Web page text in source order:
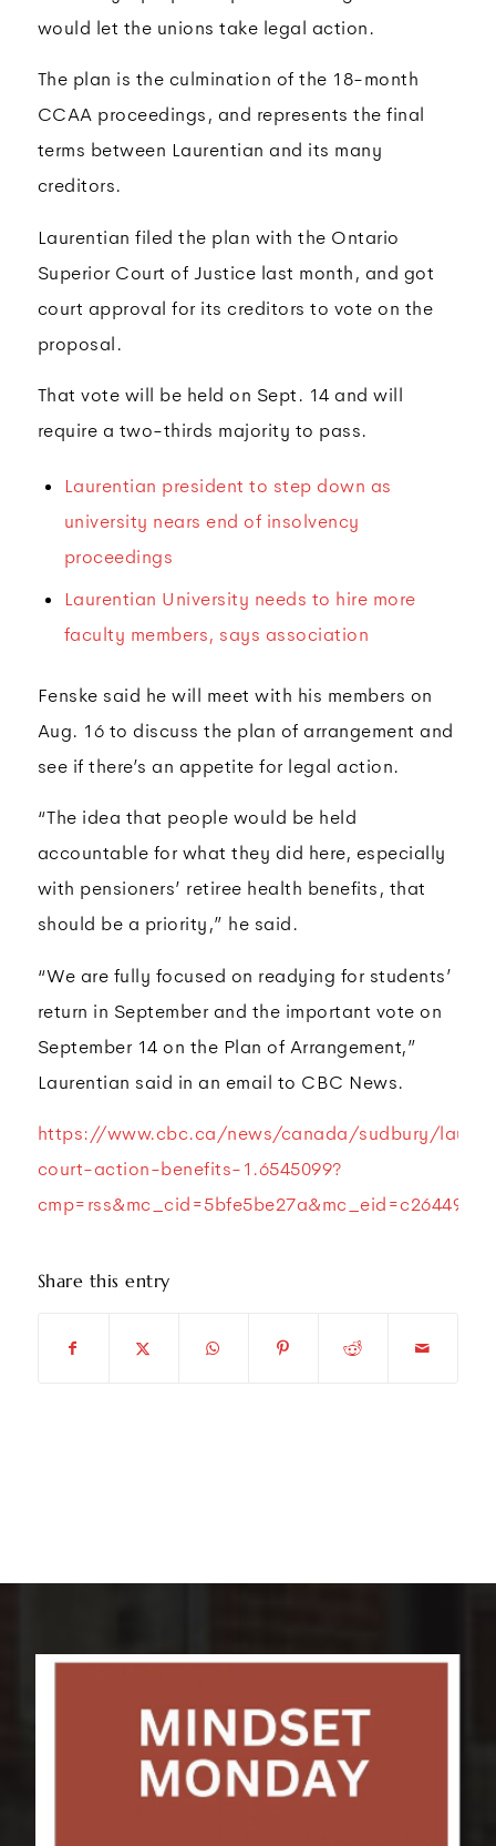
would let the unions take legal action.
The plan is the culmination of the 18-month
CCAA proceedings, and represents the final
terms between Laurentian and its many
creditors.
Laurentian filed the plan with the Ontario
Superior Court of Justice last month, and got
court approval for its creditors to vote on the
proposal.
That vote will be held on Sept. 14 and will
require a two-thirds majority to pass.
Laurentian president to step down as
university nears end of insolvency
proceedings
Laurentian University needs to hire more
faculty members, says association
Fenske said he will meet with his members on
Aug. 16 to discuss the plan of arrangement and
see if there’s an appetite for legal action.
“The idea that people would be held
accountable for what they did here, especially
with pensioners’ retiree health benefits, that
should be a priority,” he said.
“We are fully focused on readying for students’
return in September and the important vote on
September 14 on the Plan of Arrangement,”
Laurentian said in an email to CBC News.
https://www.cbc.ca/news/canada/sudbury/
court-action-benefits-1.6545099?
Share this entry